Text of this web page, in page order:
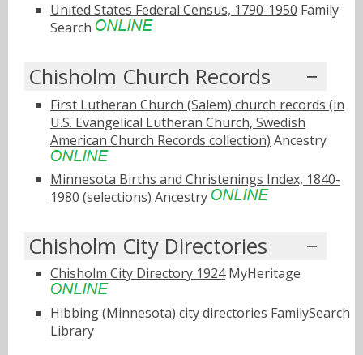
United States Federal Census, 1790-1950 Family
Search
Chisholm Church Records
First Lutheran Church (Salem) church records (in
U.S. Evangelical Lutheran Church, Swedish
American Church Records collection) Ancestry
Minnesota Births and Christenings Index, 1840-
1980 (selections) Ancestry
Chisholm City Directories
Chisholm City Directory 1924MyHeritage
Hibbing (Minnesota) city directories FamilySearch
Library